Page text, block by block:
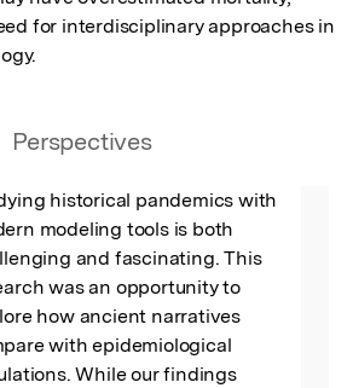
for interdisciplinary approaches in
Perspectives
historical pandemics with
modeling tools is both
and fascinating. This
was an opportunity to
how ancient narratives
with epidemiological
While our findings